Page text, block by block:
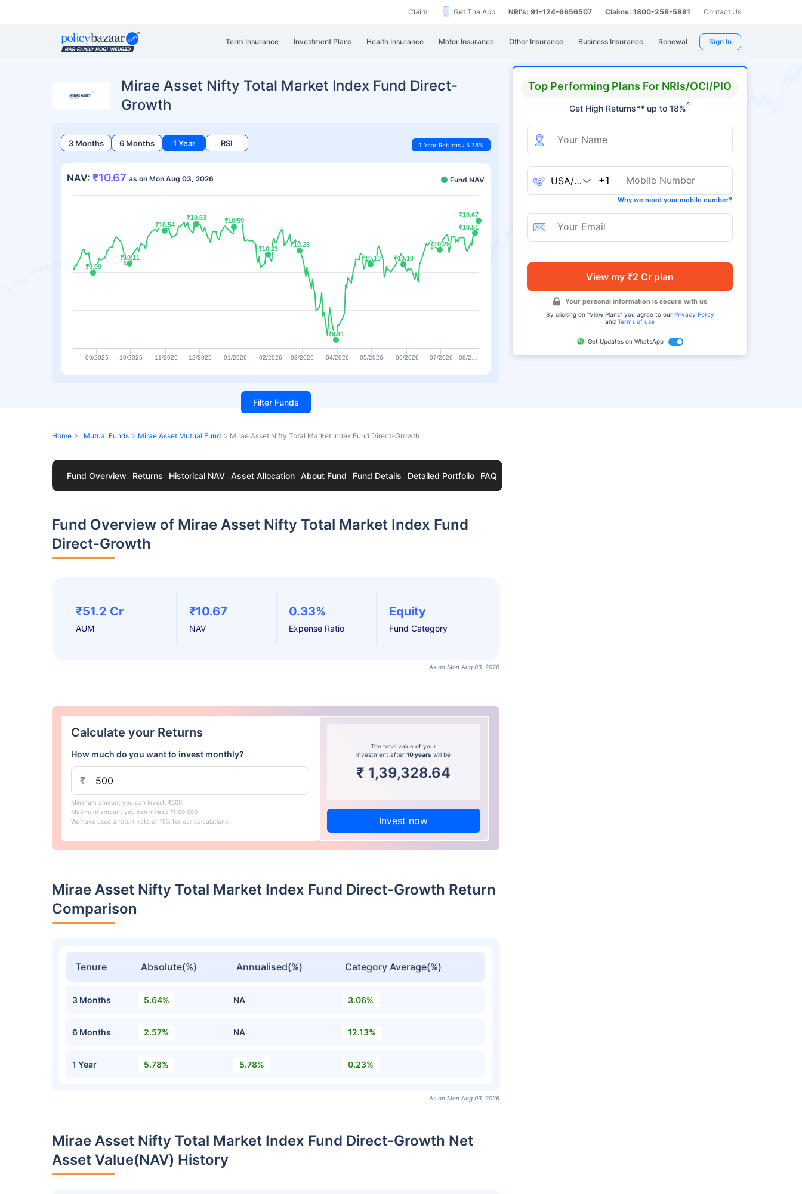
Claim Get The App NRI's: 91-124-6656507 Claims: 1800-258-5881 Contact Us
Term Insurance Investment Plans Health Insurance Motor Insurance Other Insurance Business Insurance Renewal Sign In
Top Performing Plans For NRIs/OCI/PIO
Get High Returns** up to 18%^
+1
Why we need your mobile number?
View my ₹2 Cr plan
Your personal information is secure with us
By clicking on "View Plans" you agree to our Privacy Policy
andTerms of use
Get Updates on WhatsApp
Mirae Asset Nifty Total Market Index Fund Direct-
Growth
3 Months 6 Months 1 Year RSI 1 Year Returns : 5.78%
NAV: ₹10.67 as on Mon Aug 03, 2026 Fund NAV
₹9.99
₹9.99
₹10.11
₹10.11
₹10.54
₹10.54
₹10.63
₹10.63 ₹10.59
₹10.59
₹10.23
₹10.23
₹10.28
₹10.28
₹9.11
₹9.11
₹10.10
₹10.10 ₹10.10
₹10.10
₹10.29
₹10.29
₹10.51
₹10.51
₹10.67
₹10.67
09/2025 10/2025 11/2025 12/2025 01/2026 02/2026 03/2026 04/2026 05/2026 06/2026 07/2026 08/2…
Filter Funds
Home Mutual Funds Mirae Asset Mutual Fund Mirae Asset Nifty Total Market Index Fund Direct-Growth
Fund Overview Returns Historical NAV Asset Allocation About Fund Fund Details Detailed Portfolio FAQ
Fund Overview of Mirae Asset Nifty Total Market Index Fund
Direct-Growth
₹51.2 Cr
AUM
₹10.67
NAV
0.33%
Expense Ratio
Equity
Fund Category
As on Mon Aug 03, 2026
Calculate your Returns
How much do you want to invest monthly?
₹
Minimum amount you can invest: ₹500
Maximum amount you can invest: ₹1,00,000
We have used a return rate of 15% for our calculations.
The total value of your
investment after10 years will be
₹ 1,39,328.64
Invest now
Mirae Asset Nifty Total Market Index Fund Direct-Growth Return
Comparison
Tenure Absolute(%) Annualised(%) Category Average(%)
3 Months 5.64% NA 3.06%
6 Months 2.57% NA 12.13%
1 Year 5.78% 5.78% 0.23%
As on Mon Aug 03, 2026
Mirae Asset Nifty Total Market Index Fund Direct-Growth Net
Asset Value(NAV) History